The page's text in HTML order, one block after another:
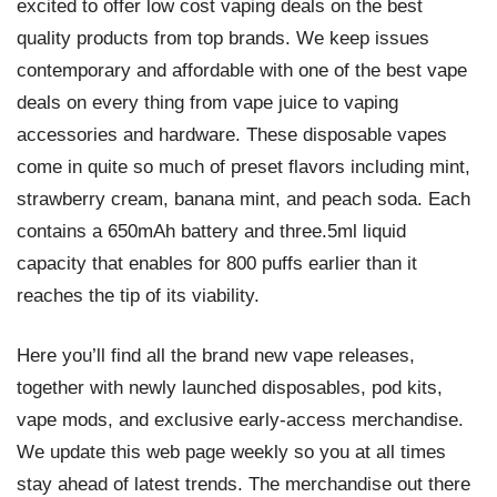
excited to offer low cost vaping deals on the best
quality products from top brands. We keep issues
contemporary and affordable with one of the best vape
deals on every thing from vape juice to vaping
accessories and hardware. These disposable vapes
come in quite so much of preset flavors including mint,
strawberry cream, banana mint, and peach soda. Each
contains a 650mAh battery and three.5ml liquid
capacity that enables for 800 puffs earlier than it
reaches the tip of its viability.
Here you’ll find all the brand new vape releases,
together with newly launched disposables, pod kits,
vape mods, and exclusive early-access merchandise.
We update this web page weekly so you at all times
stay ahead of latest trends. The merchandise out there